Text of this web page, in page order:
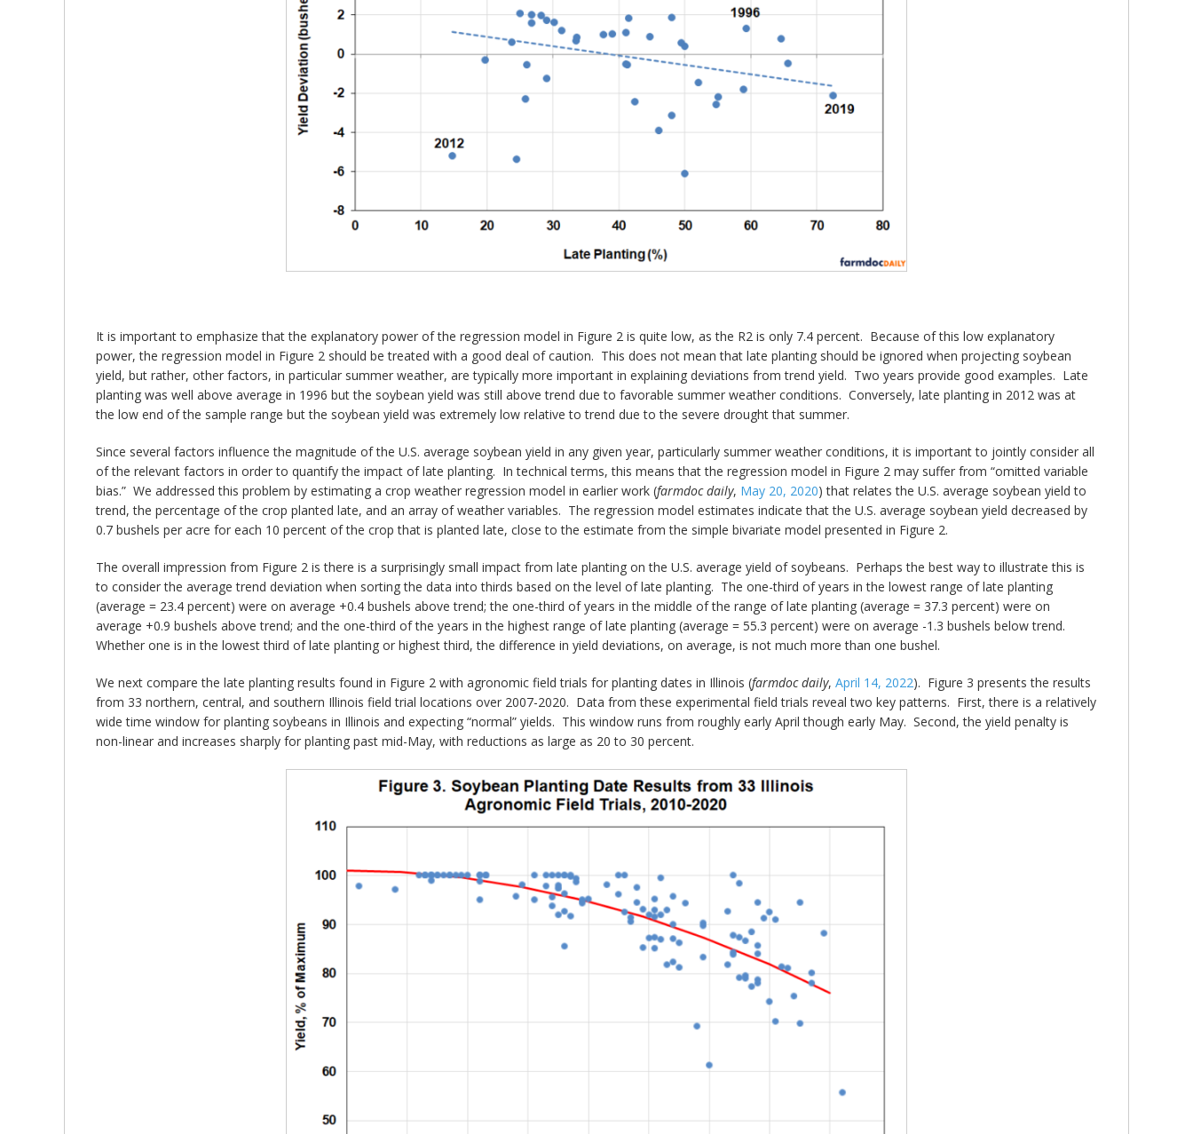
It is important to emphasize that the explanatory power of the regression model in Figure 2 is quite low, as the R2 is only 7.4 percent. Because of this low explanatory
power, the regression model in Figure 2 should be treated with a good deal of caution. This does not mean that late planting should be ignored when projecting soybean
yield, but rather, other factors, in particular summer weather, are typically more important in explaining deviations from trend yield. Two years provide good examples. Late
planting was well above average in 1996 but the soybean yield was still above trend due to favorable summer weather conditions. Conversely, late planting in 2012 was at
the low end of the sample range but the soybean yield was extremely low relative to trend due to the severe drought that summer.
Since several factors influence the magnitude of the U.S. average soybean yield in any given year, particularly summer weather conditions, it is important to jointly consider all
of the relevant factors in order to quantify the impact of late planting. In technical terms, this means that the regression model in Figure 2 may suffer from “omitted variable
bias.” We addressed this problem by estimating a crop weather regression model in earlier work (farmdoc daily, May 20, 2020) that relates the U.S. average soybean yield to
trend, the percentage of the crop planted late, and an array of weather variables. The regression model estimates indicate that the U.S. average soybean yield decreased by
0.7 bushels per acre for each 10 percent of the crop that is planted late, close to the estimate from the simple bivariate model presented in Figure 2.
The overall impression from Figure 2 is there is a surprisingly small impact from late planting on the U.S. average yield of soybeans. Perhaps the best way to illustrate this is
to consider the average trend deviation when sorting the data into thirds based on the level of late planting. The one-third of years in the lowest range of late planting
(average = 23.4 percent) were on average +0.4 bushels above trend; the one-third of years in the middle of the range of late planting (average = 37.3 percent) were on
average +0.9 bushels above trend; and the one-third of the years in the highest range of late planting (average = 55.3 percent) were on average -1.3 bushels below trend.
Whether one is in the lowest third of late planting or highest third, the difference in yield deviations, on average, is not much more than one bushel.
We next compare the late planting results found in Figure 2 with agronomic field trials for planting dates in Illinois (farmdoc daily, April 14, 2022). Figure 3 presents the results
from 33 northern, central, and southern Illinois field trial locations over 2007-2020. Data from these experimental field trials reveal two key patterns. First, there is a relatively
wide time window for planting soybeans in Illinois and expecting “normal” yields. This window runs from roughly early April though early May. Second, the yield penalty is
non-linear and increases sharply for planting past mid-May, with reductions as large as 20 to 30 percent.